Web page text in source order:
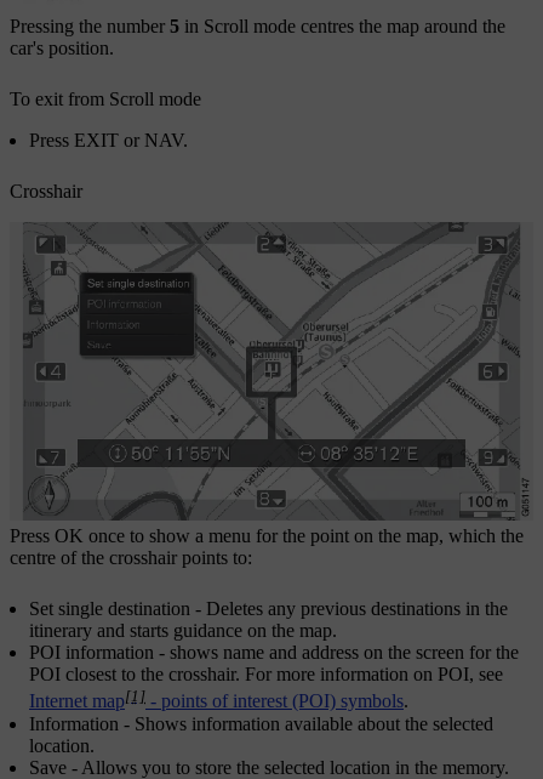
Pressing the number 5 in Scroll mode centres the map around the
car's position.
To exit from Scroll mode
Press EXIT or NAV.
Crosshair
Press OK once to show a menu for the point on the map, which the
centre of the crosshair points to:
Set single destination - Deletes any previous destinations in the
itinerary and starts guidance on the map.
POI information - shows name and address on the screen for the
POI closest to the crosshair. For more information on POI, see
Internet map[1] - points of interest (POI) symbols.
Information - Shows information available about the selected
location.
Save - Allows you to store the selected location in the memory.